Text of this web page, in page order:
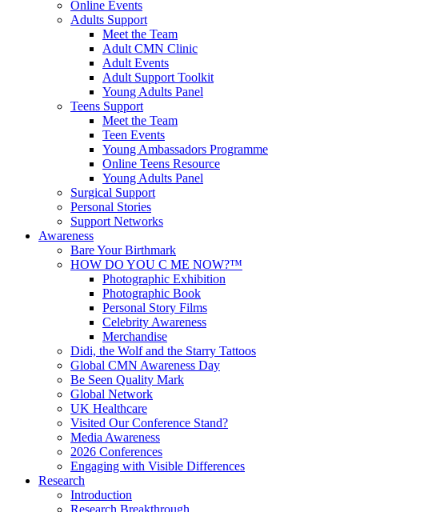
Online Events
Adults Support
Meet the Team
Adult CMN Clinic
Adult Events
Adult Support Toolkit
Young Adults Panel
Teens Support
Meet the Team
Teen Events
Young Ambassadors Programme
Online Teens Resource
Young Adults Panel
Surgical Support
Personal Stories
Support Networks
Awareness
Bare Your Birthmark
HOW DO YOU C ME NOW?™
Photographic Exhibition
Photographic Book
Personal Story Films
Celebrity Awareness
Merchandise
Didi, the Wolf and the Starry Tattoos
Global CMN Awareness Day
Be Seen Quality Mark
Global Network
UK Healthcare
Visited Our Conference Stand?
Media Awareness
2026 Conferences
Engaging with Visible Differences
Research
Introduction
Research Breakthrough